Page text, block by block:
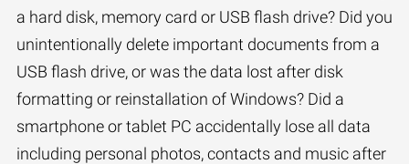
a hard disk, memory card or USB flash drive? Did you
unintentionally delete important documents from a
USB flash drive, or was the data lost after disk
formatting or reinstallation of Windows? Did a
smartphone or tablet PC accidentally lose all data
including personal photos, contacts and music after